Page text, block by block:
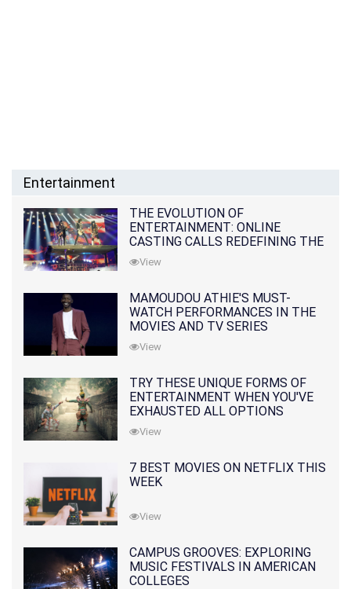
Entertainment
THE EVOLUTION OF
ENTERTAINMENT: ONLINE
CASTING CALLS REDEFINING THE
INDUSTRY
View
MAMOUDOU ATHIE'S MUST-
WATCH PERFORMANCES IN THE
MOVIES AND TV SERIES
View
TRY THESE UNIQUE FORMS OF
ENTERTAINMENT WHEN YOU'VE
EXHAUSTED ALL OPTIONS
View
7 BEST MOVIES ON NETFLIX THIS
WEEK
View
CAMPUS GROOVES: EXPLORING
MUSIC FESTIVALS IN AMERICAN
COLLEGES